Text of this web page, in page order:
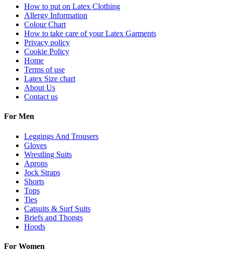
How to put on Latex Clothing
Allergy Information
Colour Chart
How to take care of your Latex Garments
Privacy policy
Cookie Policy
Home
Terms of use
Latex Size chart
About Us
Contact us
For Men
Leggings And Trousers
Gloves
Wrestling Suits
Aprons
Jock Straps
Shorts
Tops
Ties
Catsuits & Surf Suits
Briefs and Thongs
Hoods
For Women